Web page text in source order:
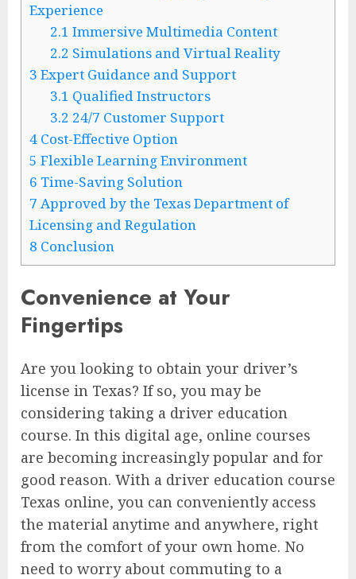
Experience
2.1 Immersive Multimedia Content
2.2 Simulations and Virtual Reality
3 Expert Guidance and Support
3.1 Qualified Instructors
3.2 24/7 Customer Support
4 Cost-Effective Option
5 Flexible Learning Environment
6 Time-Saving Solution
7 Approved by the Texas Department of
Licensing and Regulation
8 Conclusion
Convenience at Your
Fingertips
Are you looking to obtain your driver’s
license in Texas? If so, you may be
considering taking a driver education
course. In this digital age, online courses
are becoming increasingly popular and for
good reason. With a driver education course
Texas online, you can conveniently access
the material anytime and anywhere, right
from the comfort of your own home. No
need to worry about commuting to a